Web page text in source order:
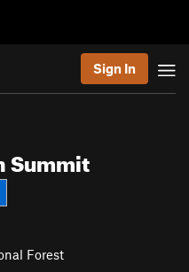
Sign In
Summit
Forest